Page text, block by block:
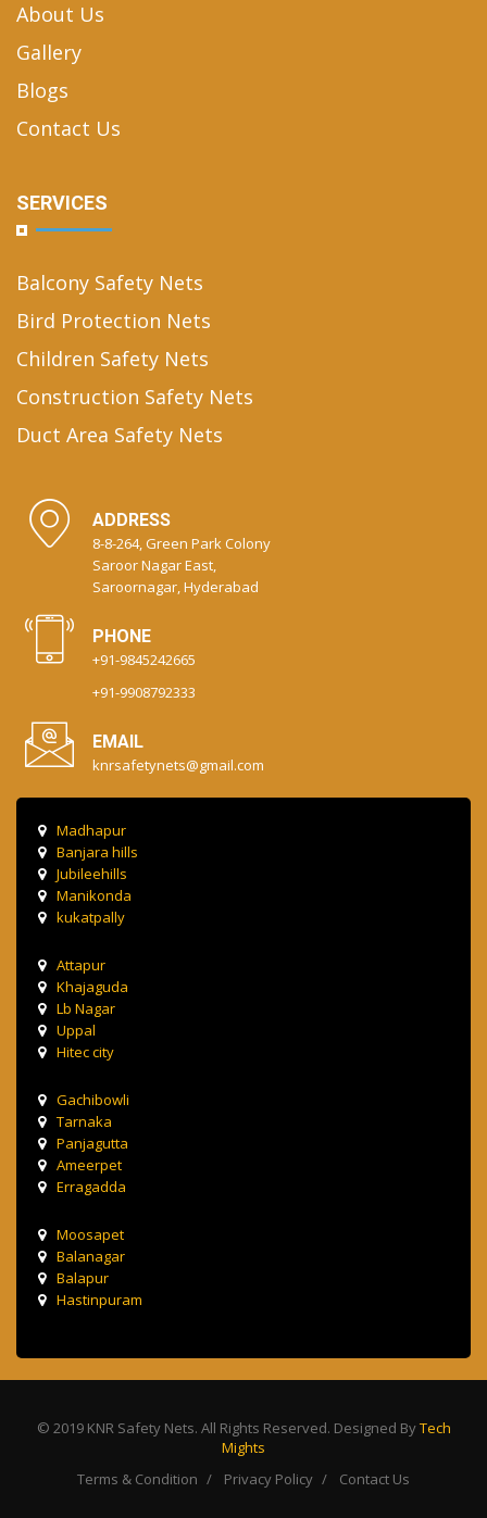
About Us
Gallery
Blogs
Contact Us
SERVICES
Balcony Safety Nets
Bird Protection Nets
Children Safety Nets
Construction Safety Nets
Duct Area Safety Nets
ADDRESS
8-8-264, Green Park Colony
Saroor Nagar East,
Saroornagar, Hyderabad
PHONE
+91-9845242665
+91-9908792333
EMAIL
knrsafetynets@gmail.com
Madhapur
Banjara hills
Jubileehills
Manikonda
kukatpally
Attapur
Khajaguda
Lb Nagar
Uppal
Hitec city
Gachibowli
Tarnaka
Panjagutta
Ameerpet
Erragadda
Moosapet
Balanagar
Balapur
Hastinpuram
© 2019 KNR Safety Nets. All Rights Reserved. Designed ByTech
Mights
Terms & Condition
Privacy Policy Contact Us